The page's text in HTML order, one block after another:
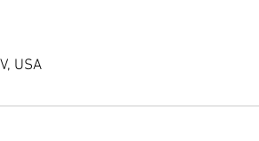
USA